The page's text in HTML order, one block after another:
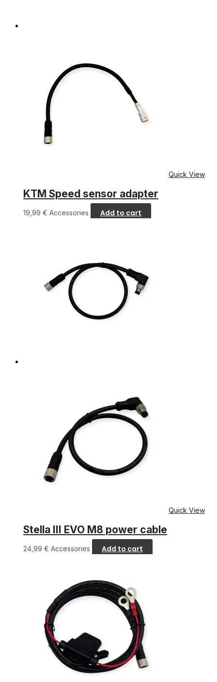
Quick View
KTM Speed sensor adapter
19,99 € Accessories Add to cart
Quick View
Stella III EVO M8 power cable
24,99 € Accessories Add to cart